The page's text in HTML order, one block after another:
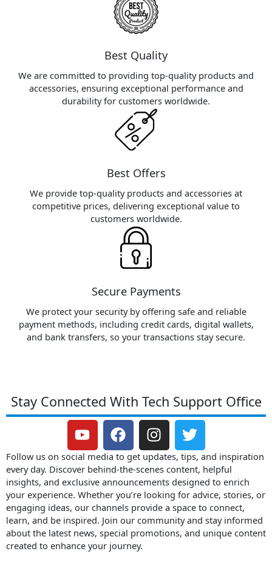
Best Quality
We are committed to providing top-quality products and
accessories, ensuring exceptional performance and
durability for customers worldwide.
Best Offers
We provide top-quality products and accessories at
competitive prices, delivering exceptional value to
customers worldwide.
Secure Payments
We protect your security by offering safe and reliable
payment methods, including credit cards, digital wallets,
and bank transfers, so your transactions stay secure.
Stay Connected With Tech Support Office
Y
o
u
t
u
b
e
F
a
c
e
b
o
o
k
I
n
s
t
a
g
r
a
T
w
i
t
t
e
r
Follow us on social media to get updates, tips, and inspiration
every day. Discover behind-the-scenes content, helpful
insights, and exclusive announcements designed to enrich
your experience. Whether you’re looking for advice, stories, or
engaging ideas, our channels provide a space to connect,
learn, and be inspired. Join our community and stay informed
about the latest news, special promotions, and unique content
created to enhance your journey.